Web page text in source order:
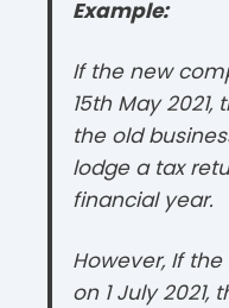
Example:
If the new
15th May
the old
lodge a tax
financial year.
However, If
on 1 July